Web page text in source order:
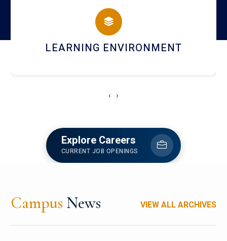
HOSTEL AND DINING
‹ ›
Explore Careers
CURRENT JOB OPENINGS
Campus News VIEW ALL ARCHIVES